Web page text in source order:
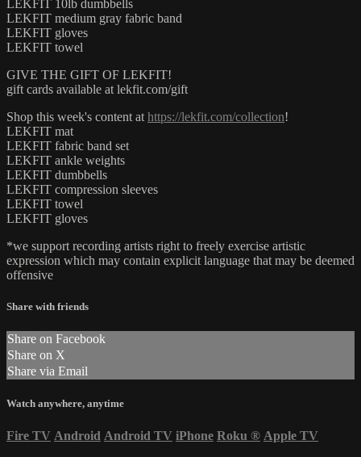
LEKFIT 10lb dumbbells
LEKFIT medium gray fabric band
LEKFIT gloves
LEKFIT towel
GIVE THE GIFT OF LEKFIT!
gift cards available at lekfit.com/gift
Shop this week's content at https://lekfit.com/collection!
LEKFIT mat
LEKFIT fabric band set
LEKFIT ankle weights
LEKFIT dumbbells
LEKFIT compression sleeves
LEKFIT towel
LEKFIT gloves
*we support recording artists right to freely exercise artistic
expression which may contain explicit language that may be deemed
offensive
Share with friends
Share on Facebook
Share on X
Share via Email
Watch anywhere, anytime
Fire TV Android Android TV iPhone Roku ® Apple TV